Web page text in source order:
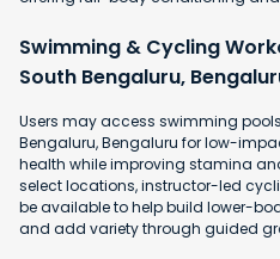
Swimming & Cycling
South Bengaluru,
Users may access swimming
Bengaluru, Bengaluru for low-
health while improving stamina
select locations, instructor-led
be available to help build lower-
and add variety through guided